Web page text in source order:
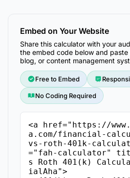
Embed on Your Website
Share this calculator with your
the embed code below and
blog, or content management
Free to Embed
No Coding Required
<a href="https://
a.com/financial-
vs-roth-401k-
="fah-calculator"
s Roth 401(k)
ialAha">